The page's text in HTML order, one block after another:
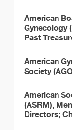
American
Gynecology
Past
American
Society
American
(ASRM),
Directors;